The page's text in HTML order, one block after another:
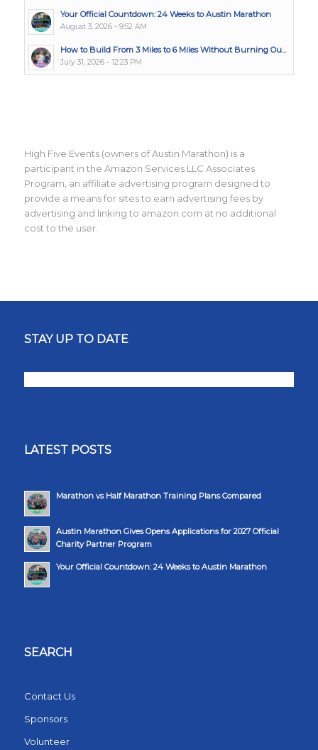
Your Official Countdown: 24 Weeks to Austin Marathon
August 3, 2026 - 9:52 AM
How to Build From 3 Miles to 6 Miles Without Burning Ou...
July 31, 2026 - 12:23 PM
High Five Events (owners of Austin Marathon) is a
participant in the Amazon Services LLC Associates
Program, an affiliate advertising program designed to
provide a means for sites to earn advertising fees by
advertising and linking to amazon.com at no additional
cost to the user.
STAY UP TO DATE
LATEST POSTS
Marathon vs Half Marathon Training Plans Compared
Austin Marathon Gives Opens Applications for 2027 Official
Charity Partner Program
Your Official Countdown: 24 Weeks to Austin Marathon
SEARCH
Contact Us
Sponsors
Volunteer